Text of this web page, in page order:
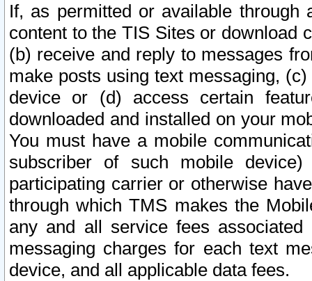
If, as permitted or available
content to the TIS Sites or download
(b) receive and reply to messages
make posts using text messaging,
device or (d) access certain
downloaded and installed on your
You must have a mobile
subscriber of such mobile
participating carrier or otherwise
through which TMS makes the
any and all service fees
messaging charges for each text
device, and all applicable data fees.